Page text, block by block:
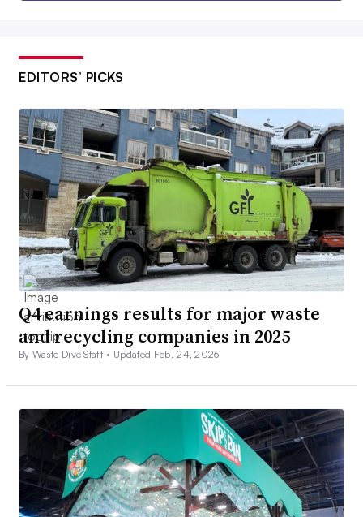
EDITORS’ PICKS
Q4 earnings results for major waste
and recycling companies in 2025
By Waste Dive Staff • Updated Feb. 24, 2026